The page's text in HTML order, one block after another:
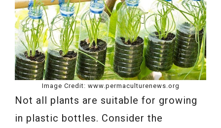
Image Credit: www.permaculturenews.org
Not all plants are suitable for growing
in plastic bottles. Consider the